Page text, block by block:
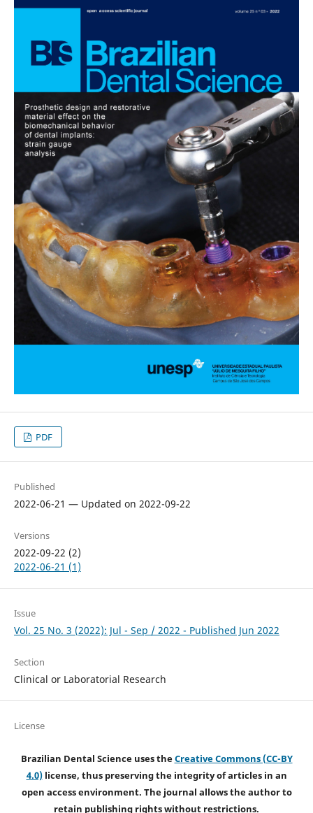
PDF
Published
2022-06-21 — Updated on 2022-09-22
Versions
2022-09-22 (2)
2022-06-21 (1)
Issue
Vol. 25 No. 3 (2022): Jul - Sep / 2022 - Published Jun 2022
Section
Clinical or Laboratorial Research
License
Brazilian Dental Science uses theCreative Commons (CC-BY
4.0)license, thus preserving the integrity of articles in an
open access environment. The journal allows the author to
retain publishing rights without restrictions.